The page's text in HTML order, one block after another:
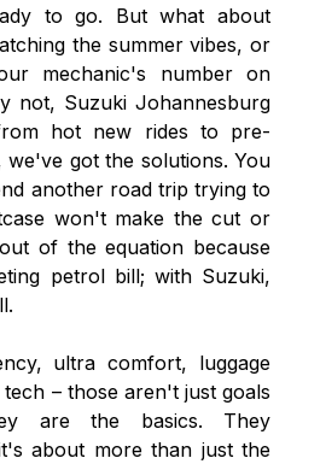
to go. But what about
the summer vibes, or
mechanic's number on
not, Suzuki Johannesburg
hot new rides to pre-
we've got the solutions. You
another road trip trying to
won't make the cut or
of the equation because
petrol bill; with Suzuki,
ultra comfort, luggage
– those aren't just goals
are the basics. They
about more than just the